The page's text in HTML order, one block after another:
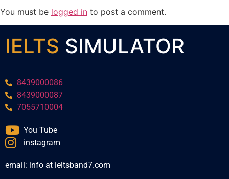
You must be logged in to post a comment.
IELTS SIMULATOR
8439000086
8439000087
7055710004
You Tube
instagram
email: info at ieltsband7.com